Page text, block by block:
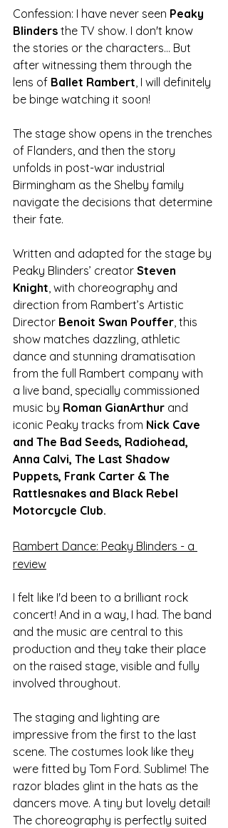
Confession: I have never seen Peaky
Blinders the TV show. I don't know
the stories or the characters... But
after witnessing them through the
lens of Ballet Rambert, I will definitely
be binge watching it soon!
The stage show opens in the trenches
of Flanders, and then the story
unfolds in post-war industrial
Birmingham as the Shelby family
navigate the decisions that determine
their fate.
Written and adapted for the stage by
Peaky Blinders’ creator Steven
Knight, with choreography and
direction from Rambert’s Artistic
Director Benoit Swan Pouffer, this
show matches dazzling, athletic
dance and stunning dramatisation
from the full Rambert company with
a live band, specially commissioned
music by Roman GianArthur and
iconic Peaky tracks from Nick Cave
and The Bad Seeds, Radiohead,
Anna Calvi, The Last Shadow
Puppets, Frank Carter & The
Rattlesnakes and Black Rebel
Motorcycle Club.
Rambert Dance: Peaky Blinders - a
review
I felt like I'd been to a brilliant rock
concert! And in a way, I had. The band
and the music are central to this
production and they take their place
on the raised stage, visible and fully
involved throughout.
The staging and lighting are
impressive from the first to the last
scene. The costumes look like they
were fitted by Tom Ford. Sublime! The
razor blades glint in the hats as the
dancers move. A tiny but lovely detail!
The choreography is perfectly suited